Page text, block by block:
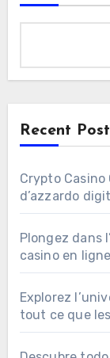
Recent
Crypto
d’azzardo
Plongez dans
casino en
Explorez
tout ce que